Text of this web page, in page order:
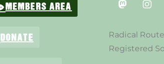
MEMBERS AREA
DONATE
Radical
Registered